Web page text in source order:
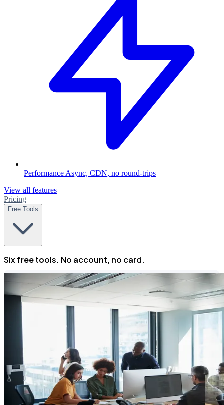
Performance Async, CDN, no round-trips
View all features
Pricing
Free Tools
Six free tools. No account, no card.